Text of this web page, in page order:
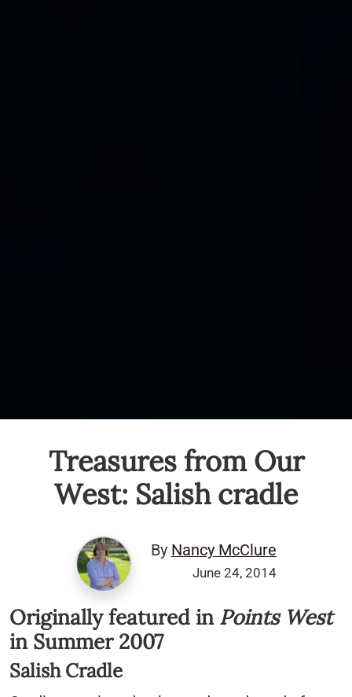
Treasures from Our
West: Salish cradle
By Nancy McClure
June 24, 2014
Originally featured in Points West
in Summer 2007
Salish Cradle